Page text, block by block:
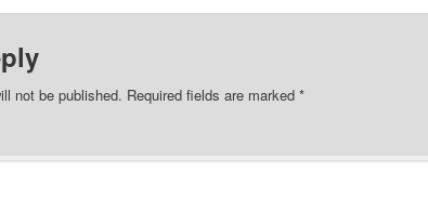
not be published. Required fields are marked *